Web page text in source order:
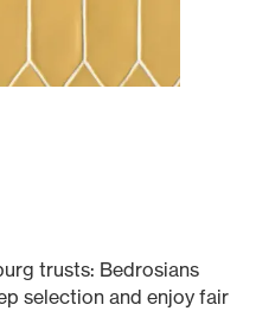
trusts: Bedrosians
selection and enjoy fair